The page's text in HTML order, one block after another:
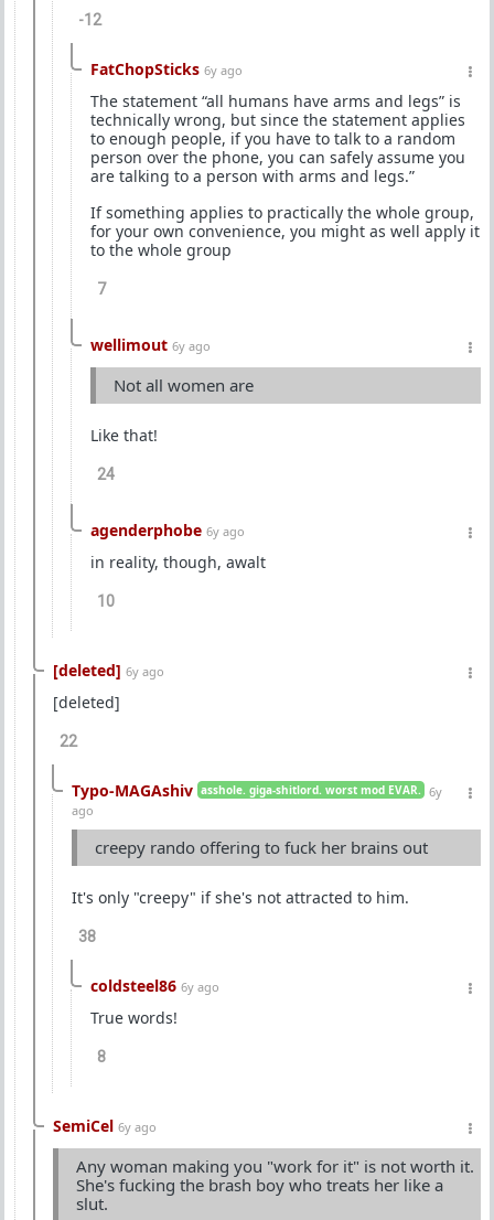
-12
FatChopSticks 6y ago
The statement “all humans have arms and legs” is
technically wrong, but since the statement applies
to enough people, if you have to talk to a random
person over the phone, you can safely assume you
are talking to a person with arms and legs.”
If something applies to practically the whole group,
for your own convenience, you might as well apply it
to the whole group
7
wellimout 6y ago
Not all women are
Like that!
24
agenderphobe 6y ago
in reality, though, awalt
10
[deleted] 6y ago
[deleted]
22
Typo-MAGAshiv asshole. giga-shitlord. worst mod EVAR. 6y
ago
creepy rando offering to fuck her brains out
It's only "creepy" if she's not attracted to him.
38
coldsteel86 6y ago
True words!
8
SemiCel 6y ago
Any woman making you "work for it" is not worth it.
She's fucking the brash boy who treats her like a
slut.